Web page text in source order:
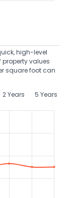
high-level
values
square foot can
2 Years 5 Years